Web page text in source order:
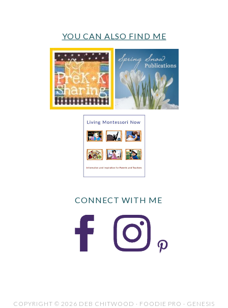
YOU CAN ALSO FIND ME
CONNECT WITH ME
COPYRIGHT © 2026 DEB CHITWOOD · FOODIE PRO · GENESIS